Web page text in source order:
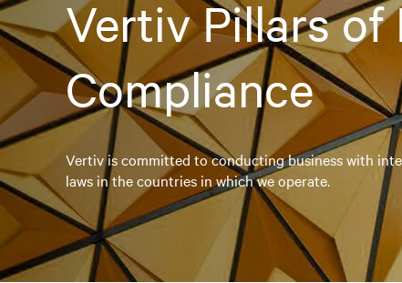
Vertiv Pillars
Compliance
Vertiv is committed to conducting business with
laws in the countries in which we operate.